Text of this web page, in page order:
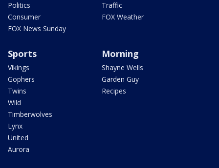
Politics
Consumer
FOX News Sunday
Traffic
FOX Weather
Sports
Vikings
Gophers
Twins
Wild
Timberwolves
Lynx
United
Aurora
Morning
Shayne Wells
Garden Guy
Recipes